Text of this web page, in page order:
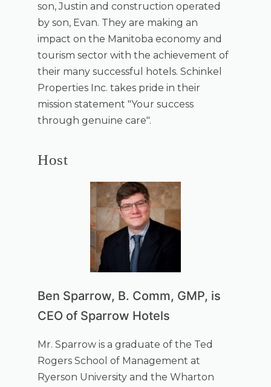
son, Justin and construction operated
by son, Evan. They are making an
impact on the Manitoba economy and
tourism sector with the achievement of
their many successful hotels. Schinkel
Properties Inc. takes pride in their
mission statement "Your success
through genuine care".
Host
Ben Sparrow, B. Comm, GMP, is
CEO of Sparrow Hotels
Mr. Sparrow is a graduate of the Ted
Rogers School of Management at
Ryerson University and the Wharton